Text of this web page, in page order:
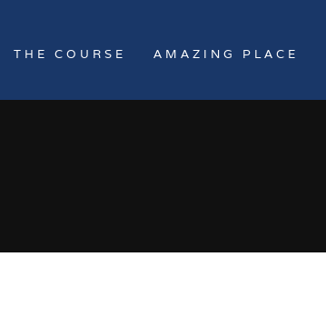
THE COURSE AMAZING PLACE